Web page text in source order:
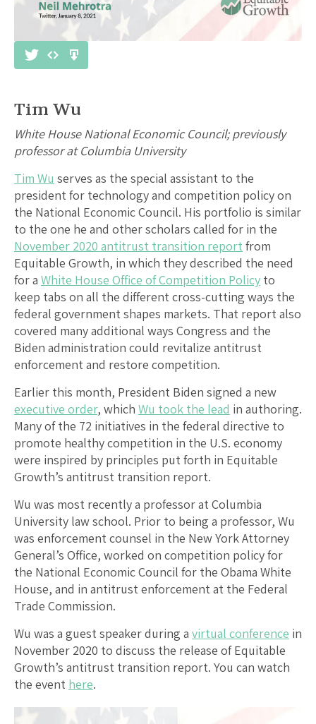
Tim Wu
White House National Economic Council; previously
professor at Columbia University
Tim Wu serves as the special assistant to the
president for technology and competition policy on
the National Economic Council. His portfolio is similar
to the one he and other scholars called for in the
November 2020 antitrust transition report from
Equitable Growth, in which they described the need
for a White House Office of Competition Policy to
keep tabs on all the different cross-cutting ways the
federal government shapes markets. That report also
covered many additional ways Congress and the
Biden administration could revitalize antitrust
enforcement and restore competition.
Earlier this month, President Biden signed a new
executive order, which Wu took the lead in authoring.
Many of the 72 initiatives in the federal directive to
promote healthy competition in the U.S. economy
were inspired by principles put forth in Equitable
Growth’s antitrust transition report.
Wu was most recently a professor at Columbia
University law school. Prior to being a professor, Wu
was enforcement counsel in the New York Attorney
General’s Office, worked on competition policy for
the National Economic Council for the Obama White
House, and in antitrust enforcement at the Federal
Trade Commission.
Wu was a guest speaker during a virtual conference in
November 2020 to discuss the release of Equitable
Growth’s antitrust transition report. You can watch
the event here.